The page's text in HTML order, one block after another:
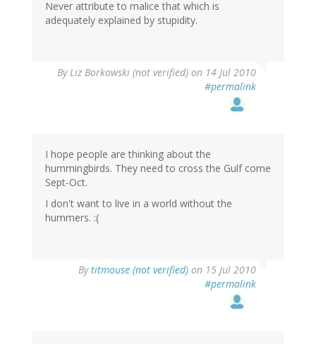
Never attribute to malice that which is
adequately explained by stupidity.
ByLiz Borkowski (not verified) on 14 Jul 2010
#permalink
I hope people are thinking about the
hummingbirds. They need to cross the Gulf come
Sept-Oct.
I don't want to live in a world without the
hummers. :(
Bytitmouse (not verified) on 15 Jul 2010
#permalink